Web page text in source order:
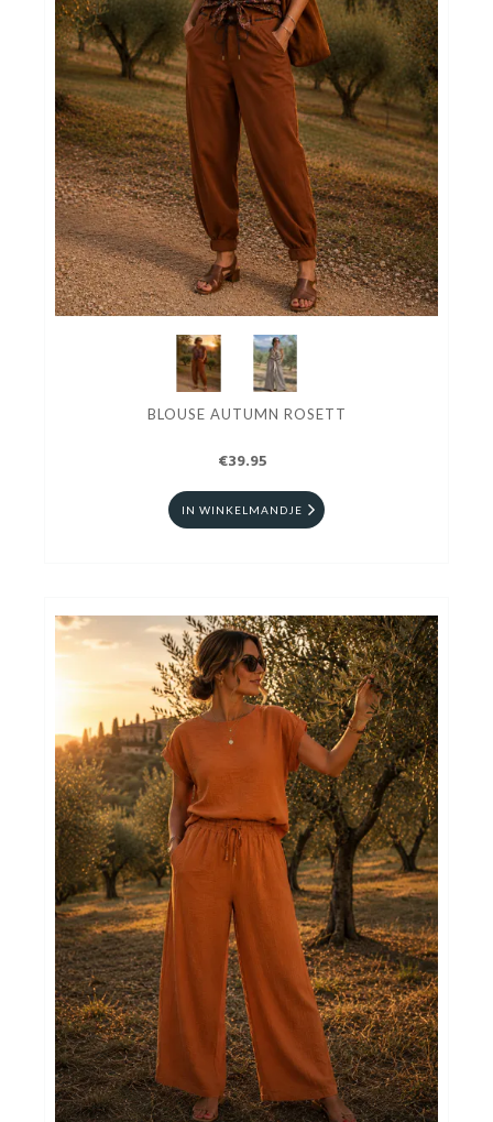
BLOUSE AUTUMN ROSETT
€39.95
IN WINKELMANDJE